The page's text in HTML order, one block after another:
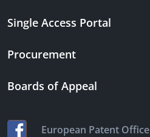
Single Access Portal
Procurement
Boards of Appeal
European Patent Office